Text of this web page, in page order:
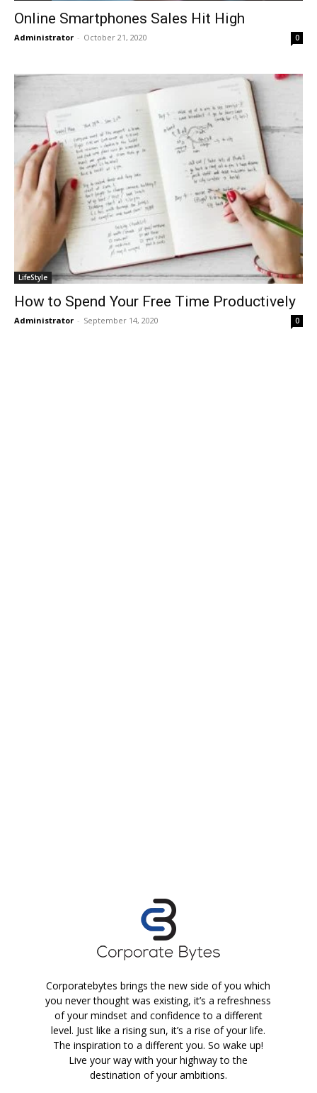
Online Smartphones Sales Hit High
Administrator - October 21, 2020 0
LifeStyle
How to Spend Your Free Time Productively
Administrator - September 14, 2020 0
Corporatebytes brings the new side of you which
you never thought was existing, it’s a refreshness
of your mindset and confidence to a different
level. Just like a rising sun, it’s a rise of your life.
The inspiration to a different you. So wake up!
Live your way with your highway to the
destination of your ambitions.